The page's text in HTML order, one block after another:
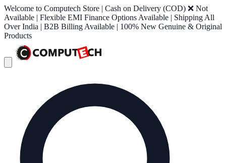
Welcome to Computech Store | Cash on Delivery (COD) ❌ Not
Available | Flexible EMI Finance Options Available | Shipping All
Over India | B2B Billing Available | 100% New Genuine & Original
Products